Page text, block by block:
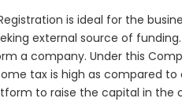
is ideal for the
external source of
a company. Under this
tax is high as compared
to raise the capital in